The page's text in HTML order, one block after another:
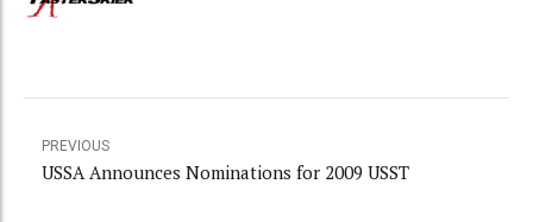
PREVIOUS
USSA Announces Nominations for 2009 USST